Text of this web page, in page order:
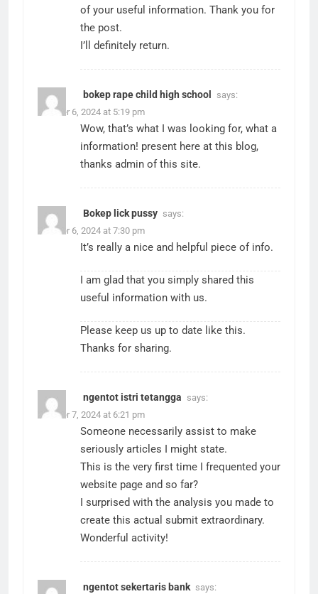
of your useful information. Thank you for
the post.
I’ll definitely return.
bokep rape child high school
says:
October 6, 2024 at 5:19 pm
Wow, that’s what I was looking for, what a
information! present here at this blog,
thanks admin of this site.
Bokep lick pussy says:
October 6, 2024 at 7:30 pm
It’s really a nice and helpful piece of info.
I am glad that you simply shared this
useful information with us.
Please keep us up to date like this.
Thanks for sharing.
ngentot istri tetangga says:
October 7, 2024 at 6:21 pm
Someone necessarily assist to make
seriously articles I might state.
This is the very first time I frequented your
website page and so far?
I surprised with the analysis you made to
create this actual submit extraordinary.
Wonderful activity!
ngentot sekertaris bank says: